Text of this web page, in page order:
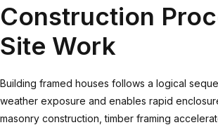
Construction
Site Work
Building framed houses follows a logical
weather exposure and enables rapid
masonry construction, timber framing